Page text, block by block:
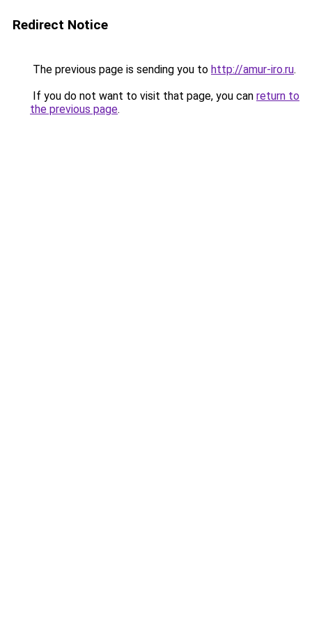
Redirect Notice
The previous page is sending you to http://amur-iro.ru.
If you do not want to visit that page, you can return to
the previous page.